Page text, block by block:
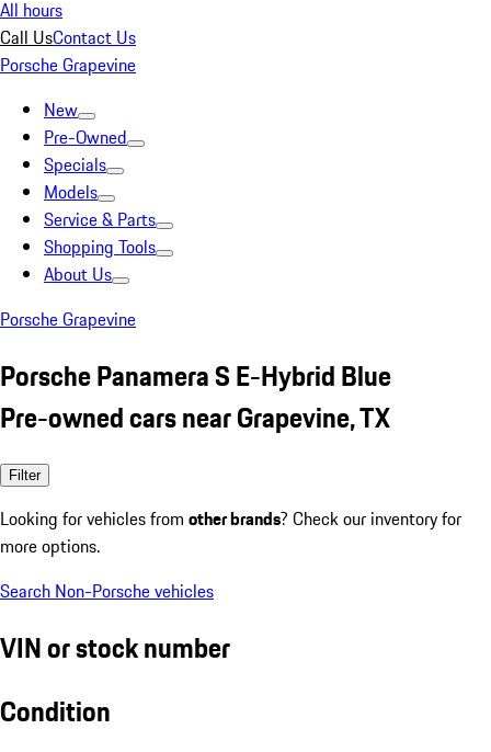
All hours
Call UsContact Us
Porsche Grapevine
New
Pre-Owned
Specials
Models
Service & Parts
Shopping Tools
About Us
Porsche Grapevine
Porsche Panamera S E-Hybrid Blue
Pre-owned cars near Grapevine, TX
Filter
Looking for vehicles from other brands? Check our inventory for
more options.
Search Non-Porsche vehicles
VIN or stock number
Condition